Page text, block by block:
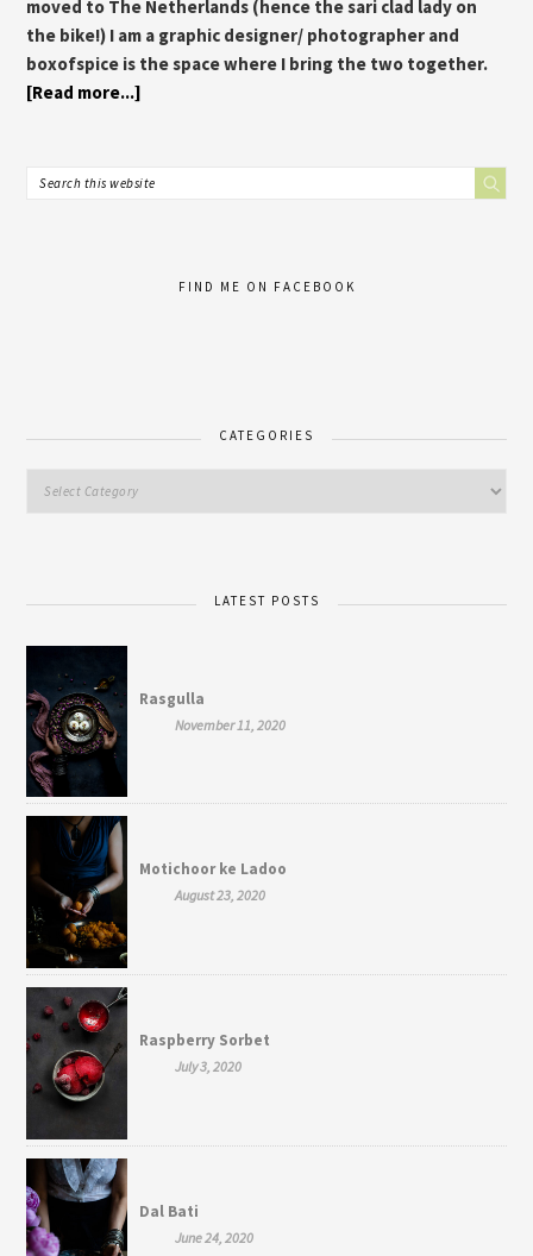
moved to The Netherlands (hence the sari clad lady on
the bike!) I am a graphic designer/ photographer and
boxofspice is the space where I bring the two together.
[Read more...]
FIND ME ON FACEBOOK
CATEGORIES
LATEST POSTS
Rasgulla
November 11, 2020
Motichoor ke Ladoo
August 23, 2020
Raspberry Sorbet
July 3, 2020
Dal Bati
June 24, 2020